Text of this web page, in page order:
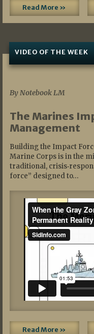
Read More »
VIDEO OF THE WEEK
By Notebook LM
The Marines
Management
Building the Impact
Marine Corps is in the
traditional,
force” designed to…
Read More »